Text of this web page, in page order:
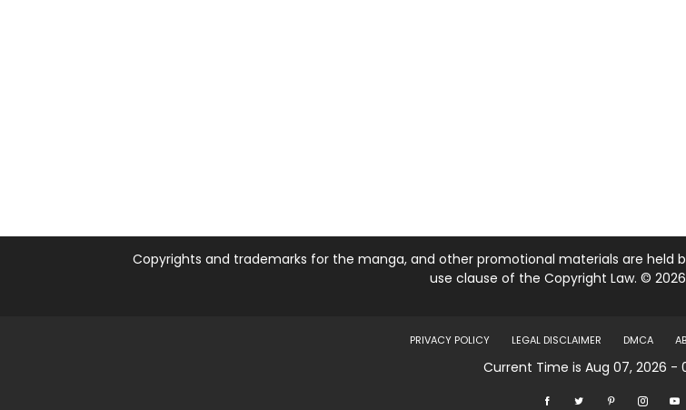
Copyrights and trademarks for the manga, and other promotional materials are held
use clause of the Copyright Law. ©
PRIVACY POLICY LEGAL DISCLAIMER DMCA
Current Time is Aug 07, 2026 -